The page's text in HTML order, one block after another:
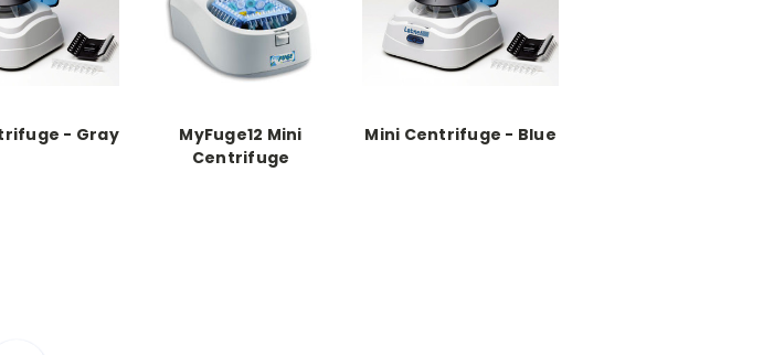
- Gray
MyFuge12 Mini
Centrifuge
Mini Centrifuge - Blue